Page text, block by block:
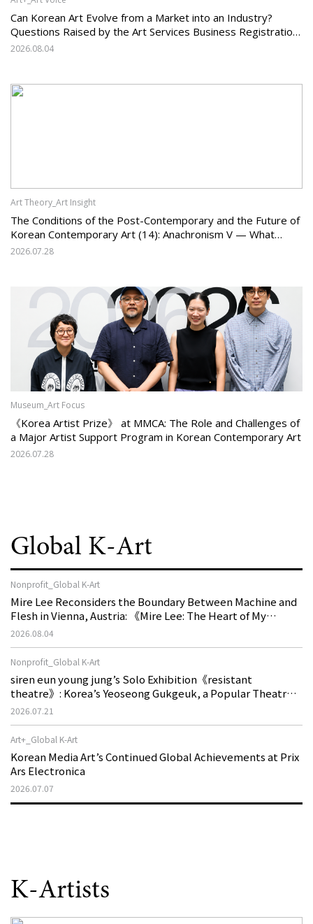
Can Korean Art Evolve from a Market into an Industry?
Questions Raised by the Art Services Business Registration
System and the Challenges Facing Korean Art
2026.08.04
Art Theory_Art Insight
The Conditions of the Post-Contemporary and the Future of
Korean Contemporary Art (14): Anachronism V — What
Should Korean Art Carry Forward, and What Must It Change?
2026.07.28
Museum_Art Focus
《Korea Artist Prize》 at MMCA: The Role and Challenges of
a Major Artist Support Program in Korean Contemporary Art
2026.07.28
Global K-Art
Nonprofit_Global K-Art
Mire Lee Reconsiders the Boundary Between Machine and
Flesh in Vienna, Austria: 《Mire Lee: The Heart of My
Machine is Golden Lead》
2026.08.04
Nonprofit_Global K-Art
siren eun young jung’s Solo Exhibition《resistant
theatre》: Korea’s Yeoseong Gukgeuk, a Popular Theatre
That Disappeared from the Stage, Reemerges in Stuttgart
2026.07.21
Art+_Global K-Art
Korean Media Art’s Continued Global Achievements at Prix
Ars Electronica
2026.07.07
K-Artists